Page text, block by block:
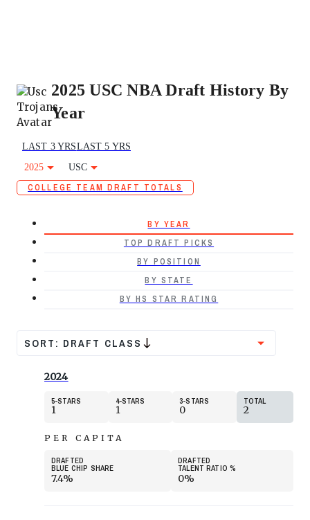
2025 USC NBA Draft History By
Year
LAST 3 YRSLAST 5 YRS
2025
USC
COLLEGE TEAM DRAFT TOTALS
BY YEAR
TOP DRAFT PICKS
BY POSITION
BY STATE
BY HS STAR RATING
SORT: DRAFT CLASS
2024
5 STARS
1
4 STARS
1
3 STARS
0
TOTAL
2
PER CAPITA
DRAFTED
BLUE CHIP SHARE
7.4%
DRAFTED
TALENT RATIO%
0%